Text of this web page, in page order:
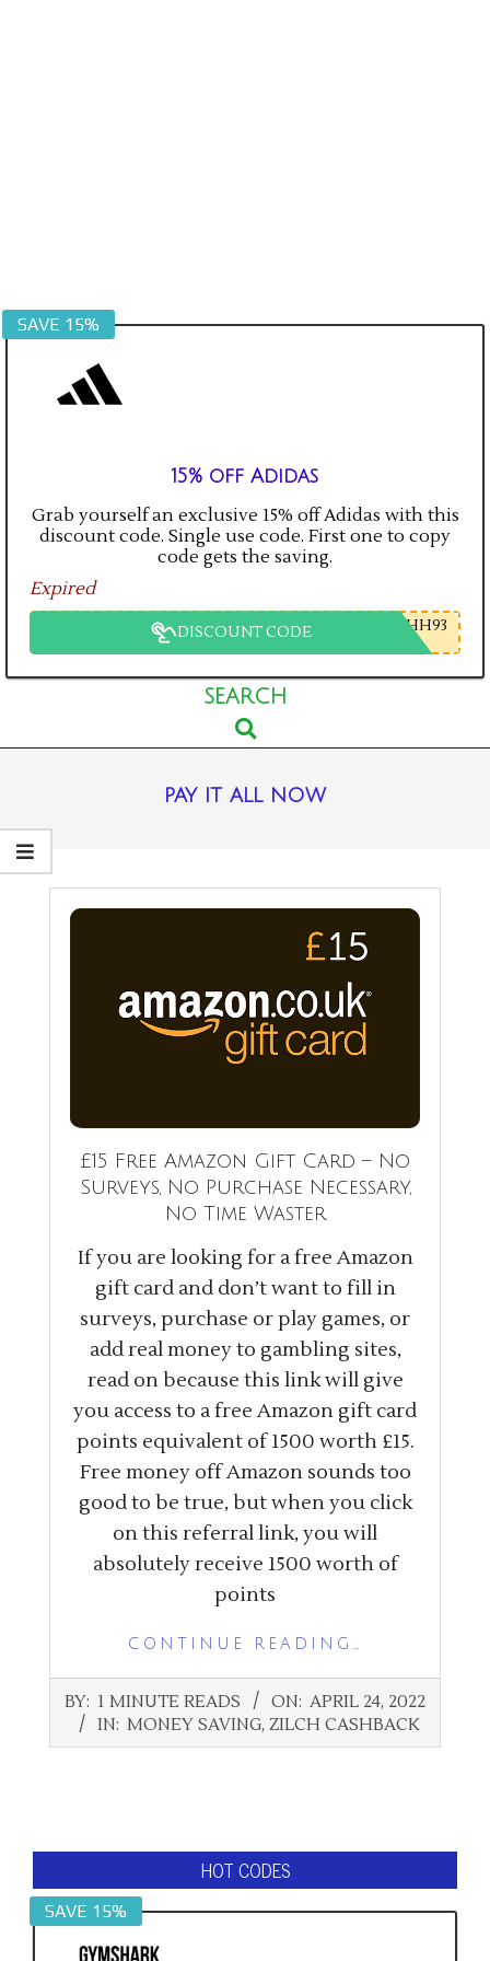
SAVE 15%
15% off Adidas
Grab yourself an exclusive 15% off Adidas with this
discount code. Single use code. First one to copy
code gets the saving.
Expired
DISCOUNT CODE HH93
SEARCH
Search
pay it all now
£15 Free Amazon Gift Card – No
Surveys, No Purchase Necessary,
No Time Waster
If you are looking for a free Amazon
gift card and don’t want to fill in
surveys, purchase or play games, or
add real money to gambling sites,
read on because this link will give
you access to a free Amazon gift card
points equivalent of 1500 worth £15.
Free money off Amazon sounds too
good to be true, but when you click
on this referral link, you will
absolutely receive 1500 worth of
points
CONTINUE READING…
2022-
24
BY: 1 MINUTE READS ON: APRIL 24, 2022
IN: MONEY SAVING, ZILCH CASHBACK
HOT CODES
SAVE 15%